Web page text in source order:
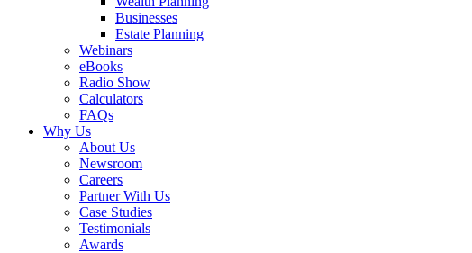
Businesses
Estate Planning
Webinars
eBooks
Radio Show
Calculators
FAQs
Why Us
About Us
Newsroom
Careers
Partner With Us
Case Studies
Testimonials
Awards